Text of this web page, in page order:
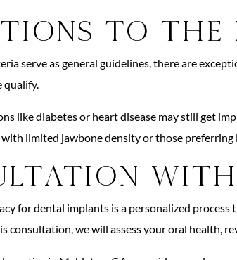
to the
serve as general guidelines, there are
qualify.
like diabetes or heart disease may still get
limited jawbone density or those preferring
with
for dental implants is a personalized
consultation, we will assess your oral health,